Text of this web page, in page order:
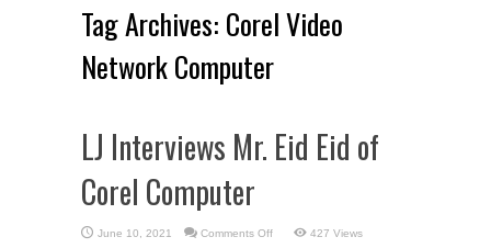
Tag Archives: Corel Video
Network Computer
LJ Interviews Mr. Eid Eid of
Corel Computer
June 10, 2021 Comments Offon
427 Views